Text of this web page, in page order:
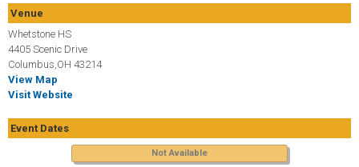
Venue
Whetstone HS
4405 Scenic Drive
Columbus,OH 43214
View Map
Visit Website
Event Dates
Not Available